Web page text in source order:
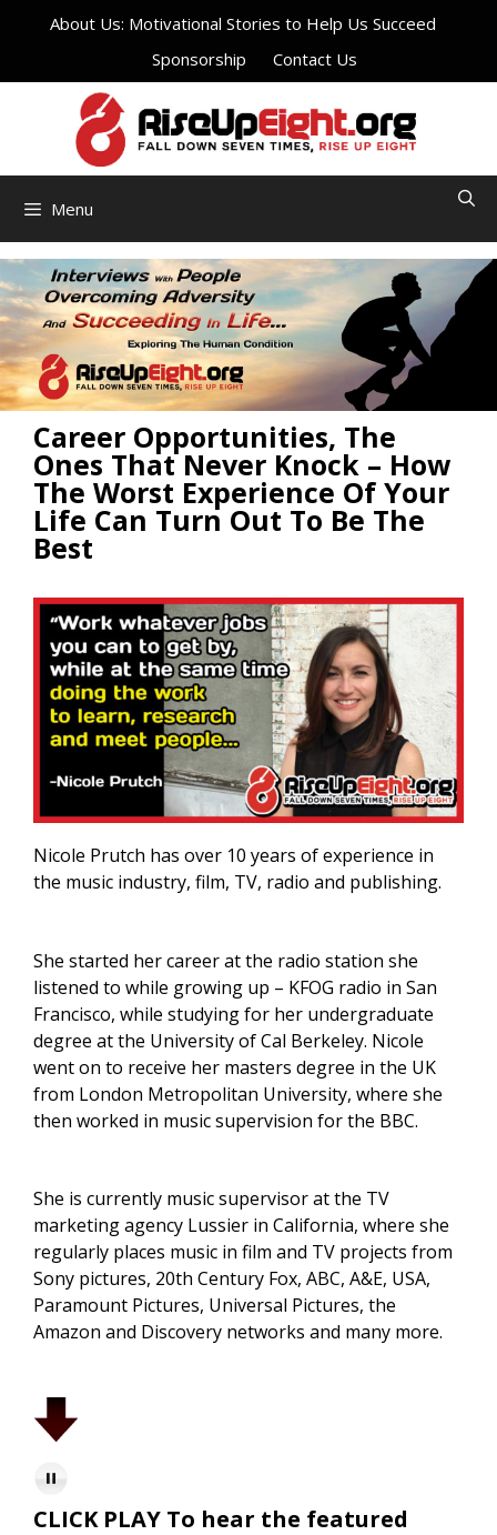
About Us: Motivational Stories to Help Us Succeed
Sponsorship
Contact Us
Menu
Career Opportunities, The
Ones That Never Knock – How
The Worst Experience Of Your
Life Can Turn Out To Be The
Best
Nicole Prutch has over 10 years of experience in
the music industry, film, TV, radio and publishing.
She started her career at the radio station she
listened to while growing up – KFOG radio in San
Francisco, while studying for her undergraduate
degree at the University of Cal Berkeley. Nicole
went on to receive her masters degree in the UK
from London Metropolitan University, where she
then worked in music supervision for the BBC.
She is currently music supervisor at the TV
marketing agency Lussier in California, where she
regularly places music in film and TV projects from
Sony pictures, 20th Century Fox, ABC, A&E, USA,
Paramount Pictures, Universal Pictures, the
Amazon and Discovery networks and many more.
CLICK PLAY To hear the featured